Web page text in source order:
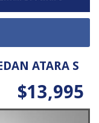
ATARA S
$13,995